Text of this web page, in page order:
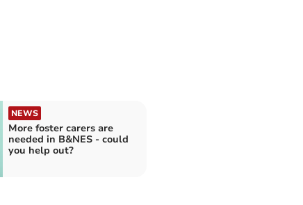
NEWS
More foster carers are
needed in B&NES - could
you help out?